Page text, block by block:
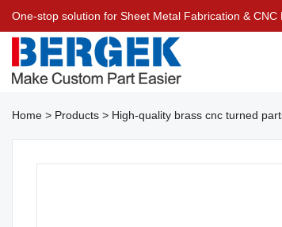
One-stop solution for Sheet Metal Fabrication & CNC
Home > Products > High-quality brass cnc turned